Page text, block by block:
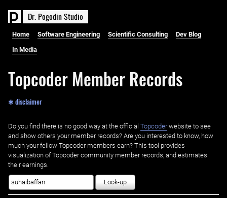
Dr. PogodinStudio
Home Software Engineering Scientific Consulting Dev Blog
In Media
Topcoder Member Records
✱ disclaimer
Do you find there is no good way at the official ‌ Topcoderwebsite to see
and show others your member records? Are you interested to know, how
much your fellow Topcoder members earn? This tool provides
visualization of Topcoder community member records, and estimates
their earnings.
Look-up